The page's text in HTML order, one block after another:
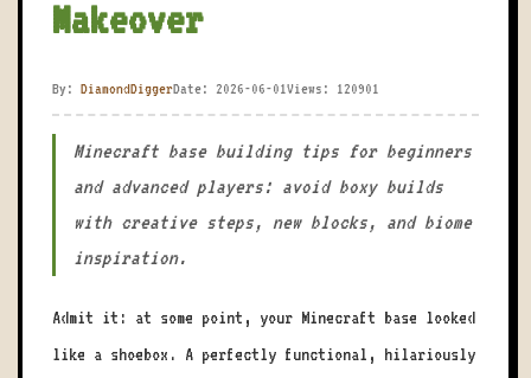
Makeover
By: DiamondDiggerDate: 2026-06-01Views: 120901
Minecraft base building tips for beginners
and advanced players: avoid boxy builds
with creative steps, new blocks, and biome
inspiration.
Admit it: at some point, your Minecraft base looked
like a shoebox. A perfectly functional, hilariously